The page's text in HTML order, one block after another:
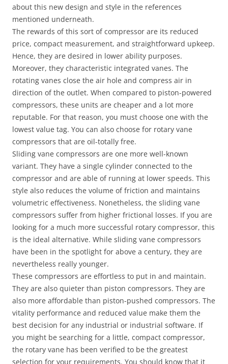
about this new design and style in the references
mentioned underneath.
The rewards of this sort of compressor are its reduced
price, compact measurement, and straightforward upkeep.
Hence, they are desired in lower ability purposes.
Moreover, they characteristic integrated vanes. The
rotating vanes close the air hole and compress air in
direction of the outlet. When compared to piston-powered
compressors, these units are cheaper and a lot more
reputable. For that reason, you must choose one with the
lowest value tag. You can also choose for rotary vane
compressors that are oil-totally free.
Sliding vane compressors are one more well-known
variant. They have a single cylinder connected to the
compressor and are able of running at lower speeds. This
style also reduces the volume of friction and maintains
volumetric effectiveness. Nonetheless, the sliding vane
compressors suffer from higher frictional losses. If you are
looking for a much more successful rotary compressor, this
is the ideal alternative. While sliding vane compressors
have been in the spotlight for above a century, they are
nevertheless really younger.
These compressors are effortless to put in and maintain.
They are also quieter than piston compressors. They are
also more affordable than piston-pushed compressors. The
vitality performance and reduced value make them the
best decision for any industrial or industrial software. If
you might be searching for a little, compact compressor,
the rotary vane has been verified to be the greatest
selection for your requirements. You should know that it